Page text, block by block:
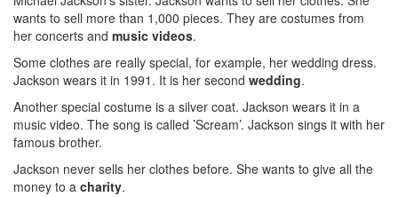
wants to sell more than 1,000 pieces. They are costumes from
her concerts and music videos.
Some clothes are really special, for example, her wedding dress.
Jackson wears it in 1991. It is her second wedding.
Another special costume is a silver coat. Jackson wears it in a
music video. The song is called ’Scream’. Jackson sings it with her
famous brother.
Jackson never sells her clothes before. She wants to give all the
money to a charity.